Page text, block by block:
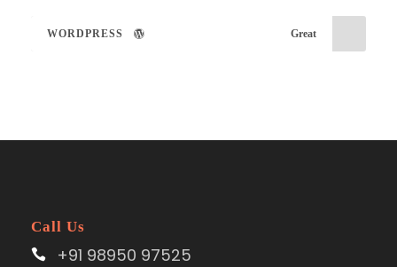
WORDPRESS Great
Call Us
+91 98950 97525